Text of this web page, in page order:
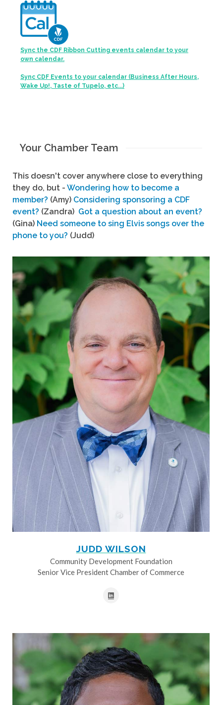
Sync the CDF Ribbon Cutting events calendar to your
own calendar.
Sync CDF Events to your calendar (Business After Hours,
Wake Up!, Taste of Tupelo, etc...)
Your Chamber Team
This doesn't cover anywhere close to everything
they do, but - Wondering how to become a
member? (Amy) Considering sponsoring a CDF
event? (Zandra) Got a question about an event?
(Gina) Need someone to sing Elvis songs over the
phone to you? (Judd)
JUDD WILSON
Community Development Foundation
Senior Vice President Chamber of Commerce